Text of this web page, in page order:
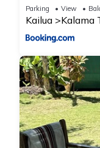
Parking View
Kailua Kalama